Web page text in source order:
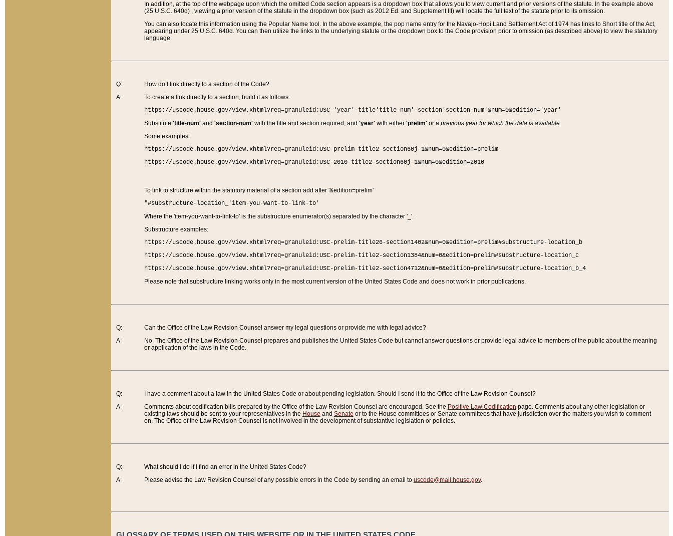
In addition, at the top of the webpage upon which the omitted Code section appears is a dropdown box that allows you to view current and prior versions of the statute. In the example above
(25 U.S.C. 640d) , viewing a prior version of the statute in the dropdown box (such as 2012 Ed. and Supplement III) will locate the full text of the statute prior to its omission.
You can also locate this information using the Popular Name tool. In the above example, the pop name entry for the Navajo-Hopi Land Settlement Act of 1974 has links to Short title of the Act,
appearing under 25 U.S.C. 640d. You can then utilize the links to the underlying statute or the dropdown box to the Code provision prior to omission (as described above) to view the statutory
language.
Q:
A:
How do I link directly to a section of the Code?
To create a link directly to a section, build it as follows:
https://uscode.house.gov/view.xhtml?req=granuleid:USC-'year'-title'title-num'-section'section-num'&num=0&edition='year'
Substitute 'title-num'and 'section-num'with the title and section required, and 'year'with either 'prelim'or a previous year for which the data is available.
Some examples:
https://uscode.house.gov/view.xhtml?req=granuleid:USC-prelim-title2-section60j-1&num=0&edition=prelim
https://uscode.house.gov/view.xhtml?req=granuleid:USC-2010-title2-section60j-1&num=0&edition=2010
To link to structure within the statutory material of a section add after '&edition=prelim'
"#substructure-location_'item-you-want-to-link-to'
Where the 'item-you-want-to-link-to' is the substructure enumerator(s) separated by the character '_'.
Substructure examples:
https://uscode.house.gov/view.xhtml?req=granuleid:USC-prelim-title26-section1402&num=0&edition=prelim#substructure-location_b
https://uscode.house.gov/view.xhtml?req=granuleid:USC-prelim-title2-section1384&num=0&edition=prelim#substructure-location_c
https://uscode.house.gov/view.xhtml?req=granuleid:USC-prelim-title2-section4712&num=0&edition=prelim#substructure-location_b_4
Please note that substructure linking works only in the most current version of the United States Code and does not work in prior publications.
Q:
A:
Can the Office of the Law Revision Counsel answer my legal questions or provide me with legal advice?
No. The Office of the Law Revision Counsel prepares and publishes the United States Code but cannot answer questions or provide legal advice to members of the public about the meaning
or application of the laws in the Code.
Q:
A:
I have a comment about a law in the United States Code or about pending legislation. Should I send it to the Office of the Law Revision Counsel?
Comments about codification bills prepared by the Office of the Law Revision Counsel are encouraged. See the Positive Law Codification page. Comments about any other legislation or
existing laws should be sent to your representatives in the House and Senate or to the House committees or Senate committees that have jurisdiction over the matters you wish to comment
on. The Office of the Law Revision Counsel is not involved in the development of substantive legislation or policies.
Q:
A:
What should I do if I find an error in the United States Code?
Please advise the Law Revision Counsel of any possible errors in the Code by sending an email to uscode@mail.house.gov.